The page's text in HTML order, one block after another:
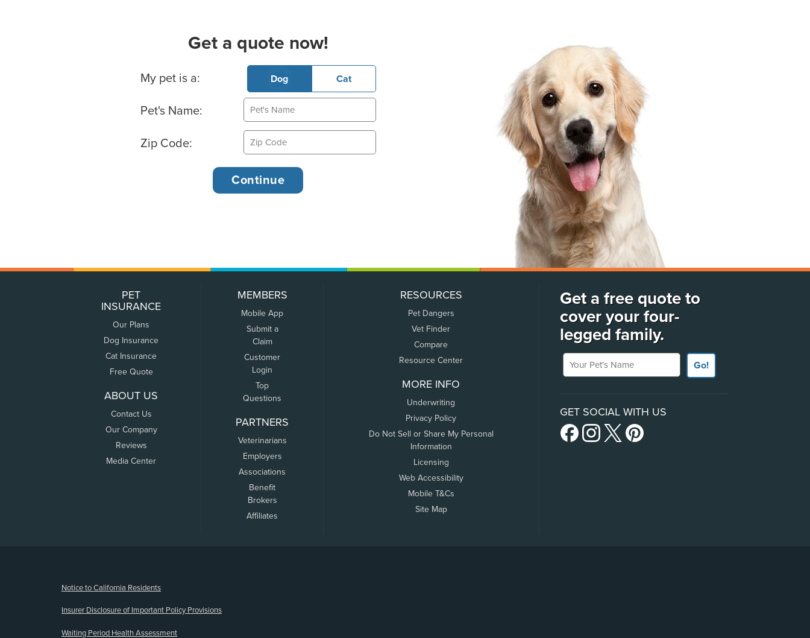
Get a quote now!
Basic Pet Info
My pet is a: Dog Cat
Pet's Name:
Zip Code:
PET
INSURANCE
Our Plans
Dog Insurance
Cat Insurance
Free Quote
ABOUT US
Contact Us
Our Company
Reviews
Media Center
MEMBERS
Mobile App
Submit a
Claim
Customer
Login
Top
Questions
PARTNERS
Veterinarians
Employers
Associations
Benefit
Brokers
Affiliates
RESOURCES
Pet Dangers
Vet Finder
Compare
Resource Center
MORE INFO
Underwriting
Privacy Policy
Do Not Sell or Share My Personal
Information
Licensing
Web Accessibility
Mobile T&Cs
Site Map
Get a free quote to
cover your four-
legged family.
Your Pet's Name
Go!
GET SOCIAL WITH US
Notice to California Residents
Insurer Disclosure of Important Policy Provisions
Waiting Period Health Assessment